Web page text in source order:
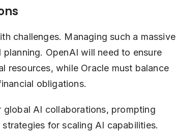
challenges. Managing such a massive
OpenAI will need to ensure
resources, while Oracle must balance
obligations.
AI collaborations, prompting
for scaling AI capabilities.